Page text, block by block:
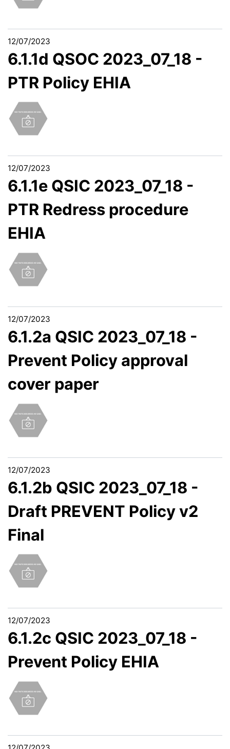
12/07/2023
6.1.1d QSOC 2023_07_18 -
PTR Policy EHIA
12/07/2023
6.1.1e QSIC 2023_07_18 -
PTR Redress procedure
EHIA
12/07/2023
6.1.2a QSIC 2023_07_18 -
Prevent Policy approval
cover paper
12/07/2023
6.1.2b QSIC 2023_07_18 -
Draft PREVENT Policy v2
Final
12/07/2023
6.1.2c QSIC 2023_07_18 -
Prevent Policy EHIA